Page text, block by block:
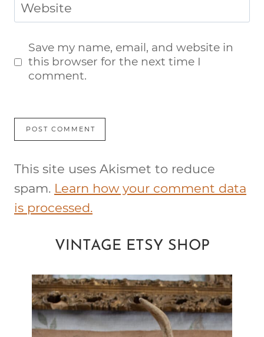
Website
Save my name, email, and website in
this browser for the next time I
comment.
This site uses Akismet to reduce
spam. Learn how your comment data
is processed.
VINTAGE ETSY SHOP